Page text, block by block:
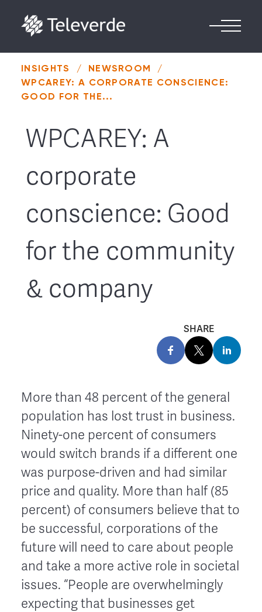
INSIGHTS / NEWSROOM
/
WPCAREY: A CORPORATE CONSCIENCE:
GOOD FOR THE...
WPCAREY: A
corporate
conscience: Good
for the community
& company
SHARE
More than 48 percent of the general
population has lost trust in business.
Ninety-one percent of consumers
would switch brands if a different one
was purpose-driven and had similar
price and quality. More than half (85
percent) of consumers believe that to
be successful, corporations of the
future will need to care about people
and take a more active role in societal
issues. “People are overwhelmingly
expecting that businesses get